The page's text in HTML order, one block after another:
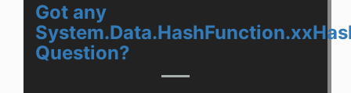
Got any
Question?